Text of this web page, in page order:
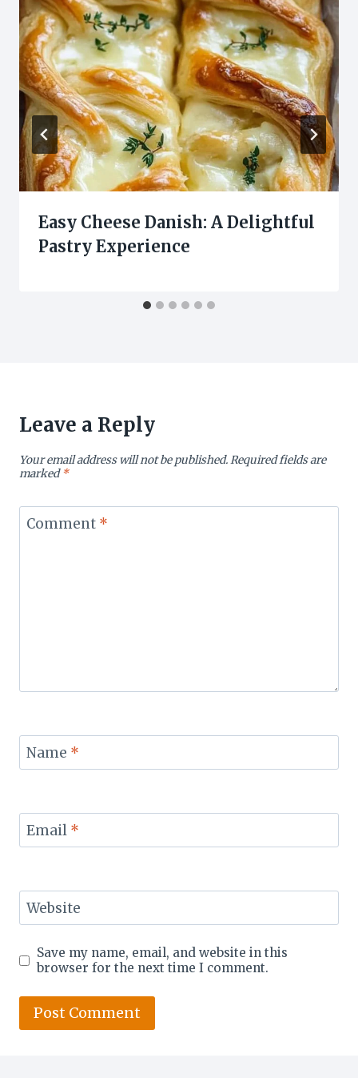
Easy Cheese Danish: A Delightful
Pastry Experience
Leave a Reply
Your email address will not be published.Required fields are
marked*
Comment *
Name *
Email *
Website
Save my name, email, and website in this
browser for the next time I comment.